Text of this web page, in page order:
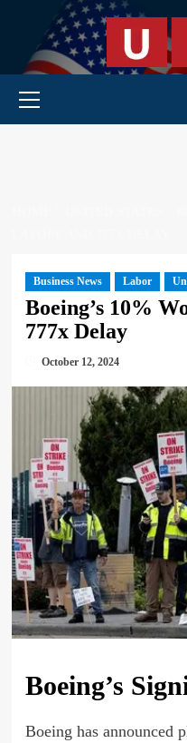
content
Primary Menu
Business News Labor
Boeing’s 10%
777x Delay
October 12, 2024
Boeing’s
Boeing has announced